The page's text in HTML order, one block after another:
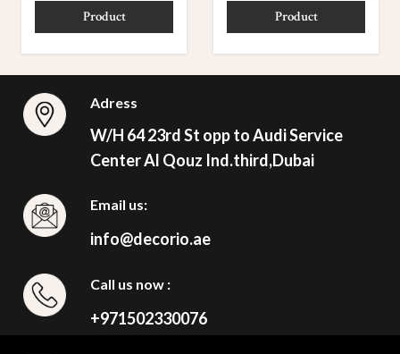
Product Product
Adress
W/H 64 23rd St opp to Audi Service
Center Al Qouz Ind.third,Dubai
Email us:
info@decorio.ae
Call us now :
+971502330076